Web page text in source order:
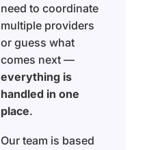
need to coordinate
multiple providers
or guess what
comes next —
everything is
handled in one
place.
Our team is based